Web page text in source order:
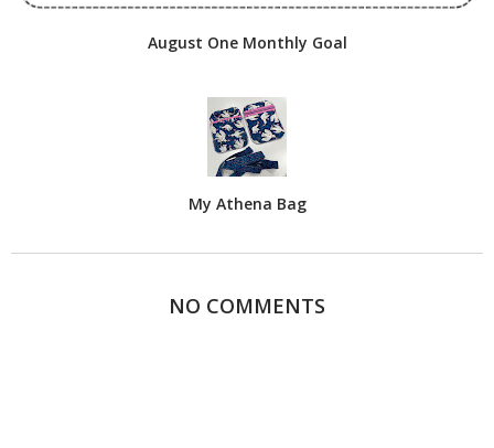
August One Monthly Goal
My Athena Bag
NO COMMENTS